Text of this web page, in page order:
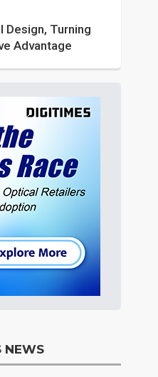
Design, Turning
Advantage
NEWS